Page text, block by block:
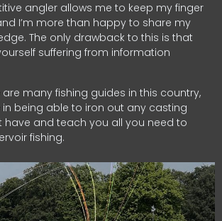
angler allows me to keep my finger
I’m more than happy to share my
The only drawback to this is that
suffering from information
are many fishing guides in this country,
being able to iron out any casting
have and teach you all you need to
fishing.